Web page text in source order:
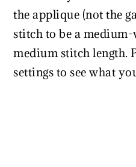
the applique (not the
stitch to be a
medium stitch length.
settings to see what